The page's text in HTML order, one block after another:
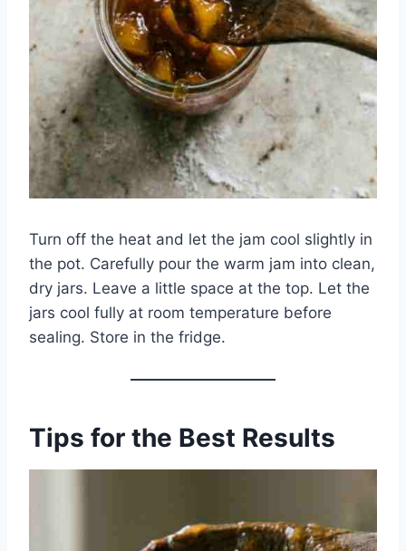
Turn off the heat and let the jam cool slightly in
the pot. Carefully pour the warm jam into clean,
dry jars. Leave a little space at the top. Let the
jars cool fully at room temperature before
sealing. Store in the fridge.
Tips for the Best Results